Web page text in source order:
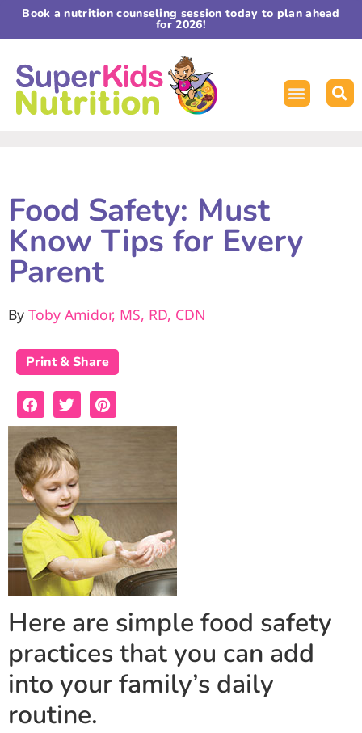
Book a nutrition counseling session today to plan ahead
for 2026!
Food Safety: Must
Know Tips for Every
Parent
By Toby Amidor, MS, RD, CDN
Print & Share
Here are simple food safety
practices that you can add
into your family’s daily
routine.